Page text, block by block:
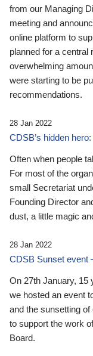
from our Managing
meeting and
online platform to
planned for a central
overwhelming
were starting to be
recommendations.
28 Jan 2022
CDSB’s hidden
Often when people
For most of the
small Secretariat
Founding Director
dust, a little magic
28 Jan 2022
CDSB Sunset event
On 27th January, 15
we hosted an event
and the sunsetting
to support the work
Board.